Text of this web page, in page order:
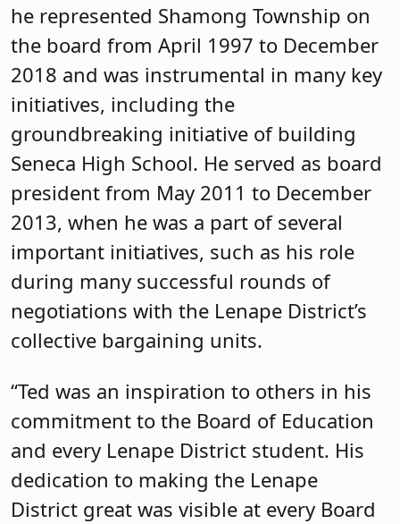
he represented Shamong Township on
the board from April 1997 to December
2018 and was instrumental in many key
initiatives, including the
groundbreaking initiative of building
Seneca High School. He served as board
president from May 2011 to December
2013, when he was a part of several
important initiatives, such as his role
during many successful rounds of
negotiations with the Lenape District’s
collective bargaining units.
“Ted was an inspiration to others in his
commitment to the Board of Education
and every Lenape District student. His
dedication to making the Lenape
District great was visible at every Board